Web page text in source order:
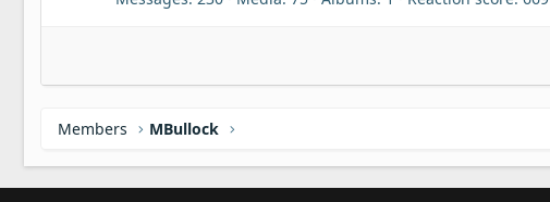
Members MBullock